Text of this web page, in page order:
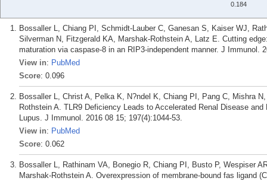
0.184
Bossaller L, Chiang PI, Schmidt-Lauber C, Ganesan S, Kaiser WJ,
Silverman N, Fitzgerald KA, Marshak-Rothstein A, Latz E. Cutting
maturation via caspase-8 in an RIP3-independent manner. J Immunol.
View in: PubMed
Score: 0.096
Bossaller L, Christ A, Pelka K, N?ndel K, Chiang PI, Pang C, Mishra
Rothstein A. TLR9 Deficiency Leads to Accelerated Renal Disease
Lupus. J Immunol. 2016 08 15; 197(4):1044-53.
View in: PubMed
Score: 0.062
Bossaller L, Rathinam VA, Bonegio R, Chiang PI, Busto P, Wespiser
Marshak-Rothstein A. Overexpression of membrane-bound fas ligand